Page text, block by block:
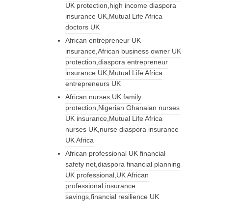
UK protection,high income diaspora
insurance UK,Mutual Life Africa
doctors UK
African entrepreneur UK
insurance,African business owner UK
protection,diaspora entrepreneur
insurance UK,Mutual Life Africa
entrepreneurs UK
African nurses UK family
protection,Nigerian Ghanaian nurses
UK insurance,Mutual Life Africa
nurses UK,nurse diaspora insurance
UK Africa
African professional UK financial
safety net,diaspora financial planning
UK professional,UK African
professional insurance
savings,financial resilience UK